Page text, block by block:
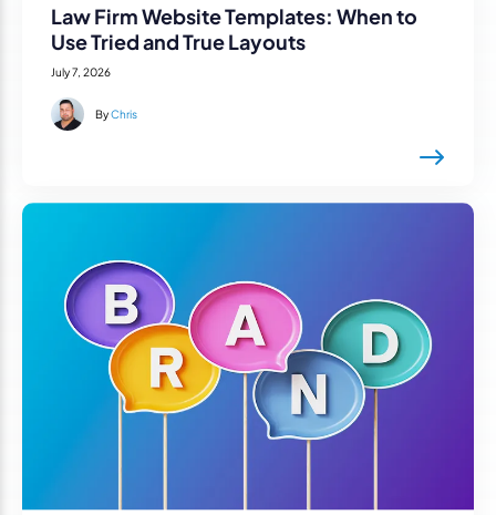
Law Firm Website Templates: When to
Use Tried and True Layouts
July 7, 2026
ByChris